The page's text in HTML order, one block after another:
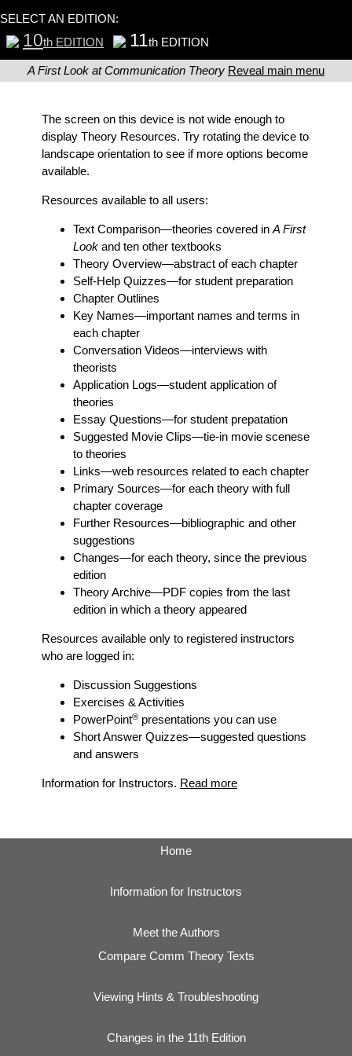
SELECT AN EDITION:
10th EDITION 11th EDITION
A First Look at Communication Theory Reveal main menu
The screen on this device is not wide enough to
display Theory Resources. Try rotating the device to
landscape orientation to see if more options become
available.
Resources available to all users:
Text Comparison—theories covered in A First
Lookand ten other textbooks
Theory Overview—abstract of each chapter
Self-Help Quizzes—for student preparation
Chapter Outlines
Key Names—important names and terms in
each chapter
Conversation Videos—interviews with
theorists
Application Logs—student application of
theories
Essay Questions—for student prepatation
Suggested Movie Clips—tie-in movie scenese
to theories
Links—web resources related to each chapter
Primary Sources—for each theory with full
chapter coverage
Further Resources—bibliographic and other
suggestions
Changes—for each theory, since the previous
edition
Theory Archive—PDF copies from the last
edition in which a theory appeared
Resources available only to registered instructors
who are logged in:
Discussion Suggestions
Exercises & Activities
PowerPoint®presentations you can use
Short Answer Quizzes—suggested questions
and answers
Information for Instructors. Read more
Home
Information for Instructors
Meet the Authors
Compare Comm Theory Texts
Viewing Hints & Troubleshooting
Changes in the 11th Edition